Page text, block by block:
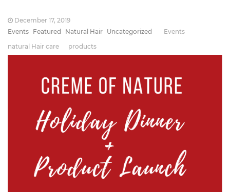
December 17, 2019
Events Featured Natural Hair Uncategorized
Events
natural Hair care
products